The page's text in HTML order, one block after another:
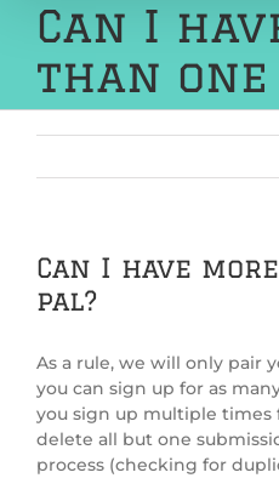
Can I
than one
Can I have
pal?
As a rule, we will only pair
you can sign up for as
you sign up multiple times
delete all but one
process (checking for